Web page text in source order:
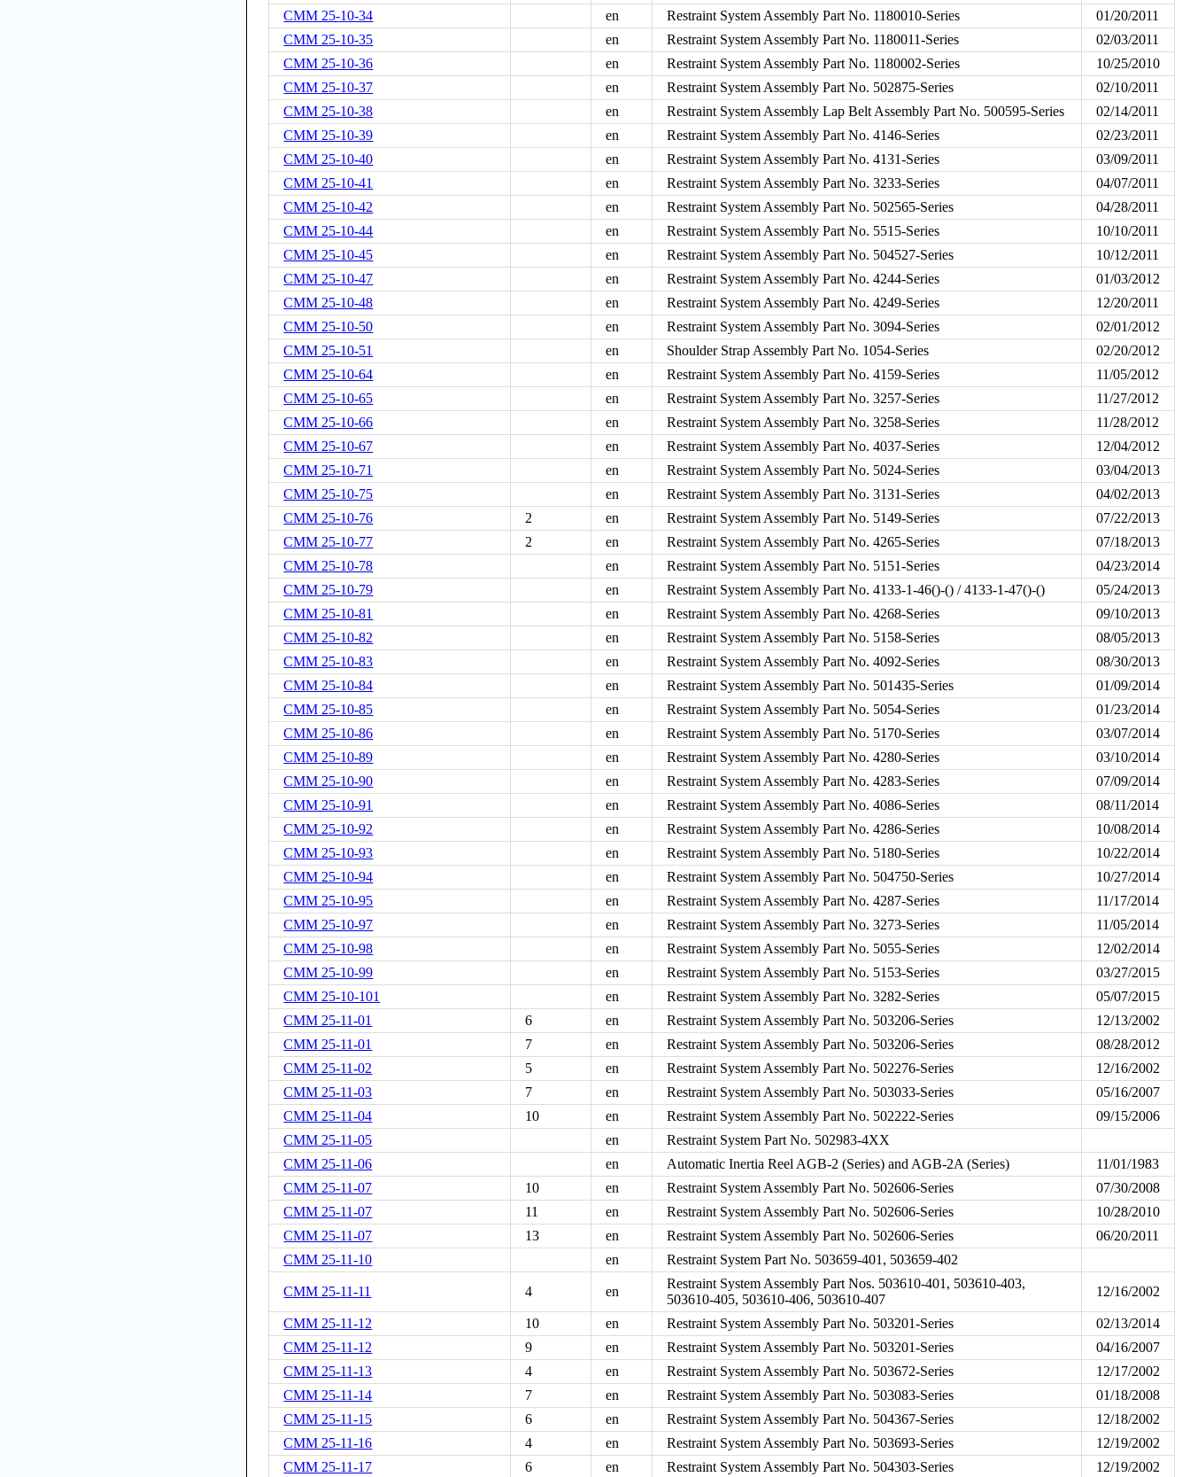
CMM 25-10-34
en Restraint System Assembly Part No. 1180010-Series
01/20/2011
CMM 25-10-35
en Restraint System Assembly Part No. 1180011-Series
02/03/2011
CMM 25-10-36
en Restraint System Assembly Part No. 1180002-Series
10/25/2010
CMM 25-10-37
en Restraint System Assembly Part No. 502875-Series
02/10/2011
CMM 25-10-38
en Restraint System Assembly Lap Belt Assembly Part No. 500595-Series
02/14/2011
CMM 25-10-39
en Restraint System Assembly Part No. 4146-Series
02/23/2011
CMM 25-10-40
en Restraint System Assembly Part No. 4131-Series
03/09/2011
CMM 25-10-41
en Restraint System Assembly Part No. 3233-Series
04/07/2011
CMM 25-10-42
en Restraint System Assembly Part No. 502565-Series
04/28/2011
CMM 25-10-44
en Restraint System Assembly Part No. 5515-Series
10/10/2011
CMM 25-10-45
en Restraint System Assembly Part No. 504527-Series
10/12/2011
CMM 25-10-47
en Restraint System Assembly Part No. 4244-Series
01/03/2012
CMM 25-10-48
en Restraint System Assembly Part No. 4249-Series
12/20/2011
CMM 25-10-50
en Restraint System Assembly Part No. 3094-Series
02/01/2012
CMM 25-10-51
en Shoulder Strap Assembly Part No. 1054-Series
02/20/2012
CMM 25-10-64
en Restraint System Assembly Part No. 4159-Series
11/05/2012
CMM 25-10-65
en Restraint System Assembly Part No. 3257-Series
11/27/2012
CMM 25-10-66
en Restraint System Assembly Part No. 3258-Series
11/28/2012
CMM 25-10-67
en Restraint System Assembly Part No. 4037-Series
12/04/2012
CMM 25-10-71
en Restraint System Assembly Part No. 5024-Series
03/04/2013
CMM 25-10-75
en Restraint System Assembly Part No. 3131-Series
04/02/2013
CMM 25-10-76
2 en Restraint System Assembly Part No. 5149-Series
07/22/2013
CMM 25-10-77
2 en Restraint System Assembly Part No. 4265-Series
07/18/2013
CMM 25-10-78
en Restraint System Assembly Part No. 5151-Series
04/23/2014
CMM 25-10-79
en Restraint System Assembly Part No. 4133-1-46()-() / 4133-1-47()-()
05/24/2013
CMM 25-10-81
en Restraint System Assembly Part No. 4268-Series
09/10/2013
CMM 25-10-82
en Restraint System Assembly Part No. 5158-Series
08/05/2013
CMM 25-10-83
en Restraint System Assembly Part No. 4092-Series
08/30/2013
CMM 25-10-84
en Restraint System Assembly Part No. 501435-Series
01/09/2014
CMM 25-10-85
en Restraint System Assembly Part No. 5054-Series
01/23/2014
CMM 25-10-86
en Restraint System Assembly Part No. 5170-Series
03/07/2014
CMM 25-10-89
en Restraint System Assembly Part No. 4280-Series
03/10/2014
CMM 25-10-90
en Restraint System Assembly Part No. 4283-Series
07/09/2014
CMM 25-10-91
en Restraint System Assembly Part No. 4086-Series
08/11/2014
CMM 25-10-92
en Restraint System Assembly Part No. 4286-Series
10/08/2014
CMM 25-10-93
en Restraint System Assembly Part No. 5180-Series
10/22/2014
CMM 25-10-94
en Restraint System Assembly Part No. 504750-Series
10/27/2014
CMM 25-10-95
en Restraint System Assembly Part No. 4287-Series
11/17/2014
CMM 25-10-97
en Restraint System Assembly Part No. 3273-Series
11/05/2014
CMM 25-10-98
en Restraint System Assembly Part No. 5055-Series
12/02/2014
CMM 25-10-99
en Restraint System Assembly Part No. 5153-Series
03/27/2015
CMM 25-10-101
en Restraint System Assembly Part No. 3282-Series
05/07/2015
CMM 25-11-01
6 en Restraint System Assembly Part No. 503206-Series
12/13/2002
CMM 25-11-01
7 en Restraint System Assembly Part No. 503206-Series
08/28/2012
CMM 25-11-02
5 en Restraint System Assembly Part No. 502276-Series
12/16/2002
CMM 25-11-03
7 en Restraint System Assembly Part No. 503033-Series
05/16/2007
CMM 25-11-04
10 en Restraint System Assembly Part No. 502222-Series
09/15/2006
CMM 25-11-05
en
Restraint System Part No. 502983-4XX
CMM 25-11-06
en Automatic Inertia Reel AGB-2 (Series) and AGB-2A (Series)
11/01/1983
CMM 25-11-07
10 en Restraint System Assembly Part No. 502606-Series
07/30/2008
CMM 25-11-07
11 en Restraint System Assembly Part No. 502606-Series
10/28/2010
CMM 25-11-07
13 en Restraint System Assembly Part No. 502606-Series
06/20/2011
CMM 25-11-10
en Restraint System Part No. 503659-401, 503659-402
CMM 25-11-11 4 en
Restraint System Assembly Part Nos. 503610-401, 503610-403,
503610-405, 503610-406, 503610-407
12/16/2002
CMM 25-11-12 10 en Restraint System Assembly Part No. 503201-Series
02/13/2014
CMM 25-11-12
9 en Restraint System Assembly Part No. 503201-Series
04/16/2007
CMM 25-11-13
4 en Restraint System Assembly Part No. 503672-Series
12/17/2002
CMM 25-11-14
7 en Restraint System Assembly Part No. 503083-Series
01/18/2008
CMM 25-11-15
6 en Restraint System Assembly Part No. 504367-Series
12/18/2002
CMM 25-11-16
4 en Restraint System Assembly Part No. 503693-Series
12/19/2002
CMM 25-11-17
6 en Restraint System Assembly Part No. 504303-Series 12/19/2002